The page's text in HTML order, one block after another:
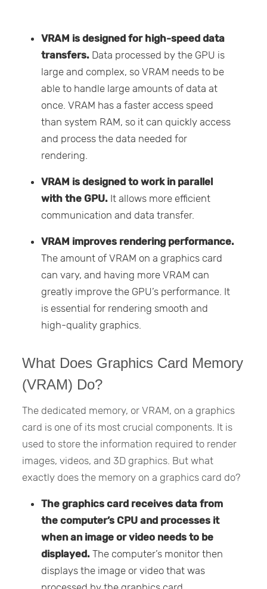
VRAM is designed for high-speed data
transfers. Data processed by the GPU is
large and complex, so VRAM needs to be
able to handle large amounts of data at
once. VRAM has a faster access speed
than system RAM, so it can quickly access
and process the data needed for
rendering.
VRAM is designed to work in parallel
with the GPU. It allows more efficient
communication and data transfer.
VRAM improves rendering performance.
The amount of VRAM on a graphics card
can vary, and having more VRAM can
greatly improve the GPU’s performance. It
is essential for rendering smooth and
high-quality graphics.
What Does Graphics Card Memory
(VRAM) Do?
The dedicated memory, or VRAM, on a graphics
card is one of its most crucial components. It is
used to store the information required to render
images, videos, and 3D graphics. But what
exactly does the memory on a graphics card do?
The graphics card receives data from
the computer’s CPU and processes it
when an image or video needs to be
displayed. The computer’s monitor then
displays the image or video that was